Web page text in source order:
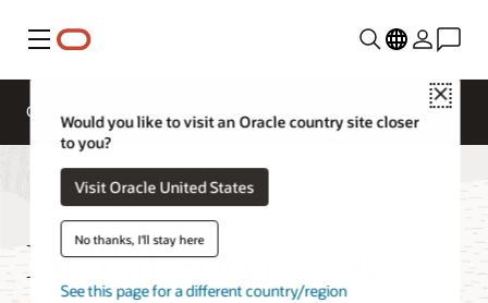
Menu
Close
Would you like to visit an Oracle country site closer
to you?
Visit Oracle United States
No thanks, I'll stay here
See this page for a different country/region
Overview
Digital Sovereignty